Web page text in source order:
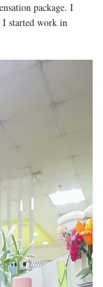
package. I
I started work in